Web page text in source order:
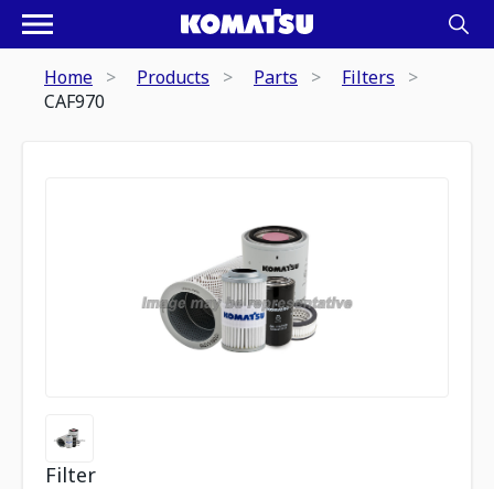
Home Products Parts
Filters
CAF970
Filter